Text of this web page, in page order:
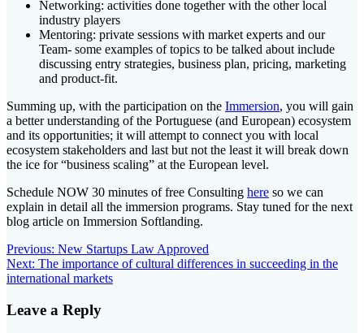
Networking: activities done together with the other local
industry players
Mentoring: private sessions with market experts and our
Team- some examples of topics to be talked about include
discussing entry strategies, business plan, pricing, marketing
and product-fit.
Summing up, with the participation on the Immersion, you will gain
a better understanding of the Portuguese (and European) ecosystem
and its opportunities; it will attempt to connect you with local
ecosystem stakeholders and last but not the least it will break down
the ice for “business scaling” at the European level.
Schedule NOW 30 minutes of free Consulting here so we can
explain in detail all the immersion programs. Stay tuned for the next
blog article on Immersion Softlanding.
Post
navigation
Previous: Previous
post:
New Startups Law Approved
Next: Next
post:
The importance of cultural differences in succeeding in the
international markets
Leave a Reply